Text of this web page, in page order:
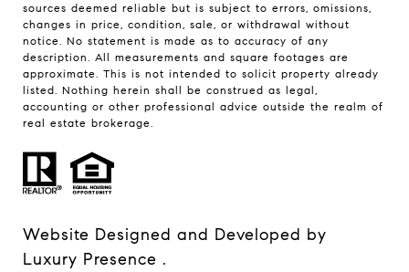
sources deemed reliable but is subject to errors, omissions,
changes in price, condition, sale, or withdrawal without
notice. No statement is made as to accuracy of any
description. All measurements and square footages are
approximate. This is not intended to solicit property already
listed. Nothing herein shall be construed as legal,
accounting or other professional advice outside the realm of
real estate brokerage.
Website Designed and Developed by
Luxury Presence .